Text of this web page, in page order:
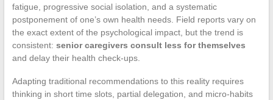
fatigue, progressive social isolation, and a systematic
postponement of one’s own health needs. Field reports vary on
the exact extent of the psychological impact, but the trend is
consistent: senior caregivers consult less for themselves
and delay their health check-ups.
Adapting traditional recommendations to this reality requires
thinking in short time slots, partial delegation, and micro-habits